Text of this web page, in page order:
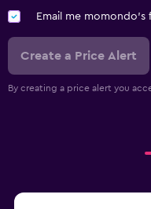
Email me momondo's
Create a Price Alert
By creating a price alert you